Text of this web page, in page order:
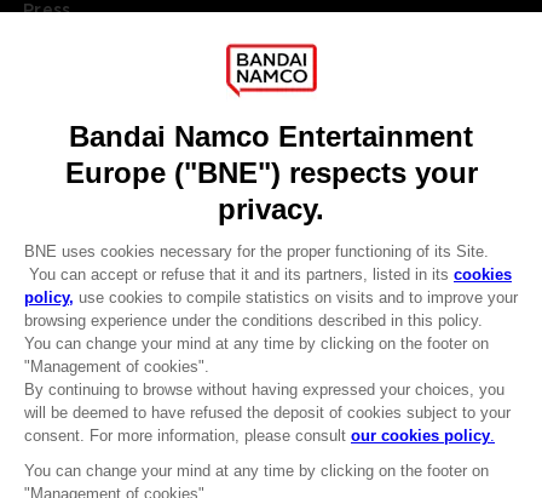
CLUB! Advantage
-20%
when you collect 1000
Press
DO YOU HAVE A QUESTION?
REGISTER A GAME
JOIN THE CLUB!
ENGLISH
Terms of sales Global-e
Privacy policy Global-e
Legal documentation
Legal information
Reservation of text/data mining rights
Cookie policy